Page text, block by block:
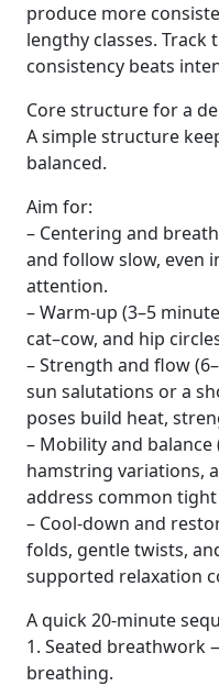
produce more
lengthy classes.
consistency beats
Core structure for a
A simple structure
balanced.
Aim for:
– Centering and
and follow slow, even
attention.
– Warm-up (3–5
cat–cow, and hip
– Strength and flow
sun salutations or a
poses build heat,
– Mobility and balance
hamstring variations,
address common tight
– Cool-down and
folds, gentle twists,
supported relaxation
A quick 20-minute
1. Seated breathwork
breathing.